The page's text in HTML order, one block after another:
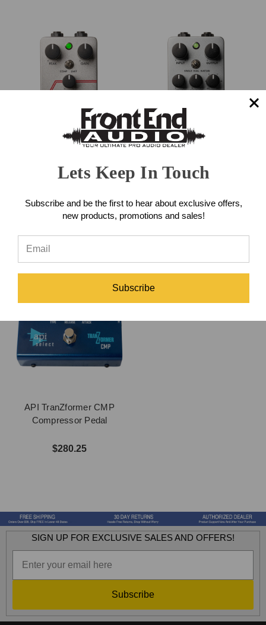
Universal Audio LA-2A
Studio Compressor Pedal
$169.00
Universal Audio 1176 Studio
$169.00
API TranZformer CMP
Compressor Pedal
$280.25
SIGN UP FOR EXCLUSIVE SALES AND OFFERS!
Subscribe
Lets Keep In Touch
Subscribe and be the first to hear about exclusive offers,
new products, promotions and sales!
Subscribe